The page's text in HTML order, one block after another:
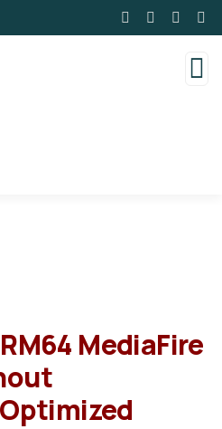
MediaFire